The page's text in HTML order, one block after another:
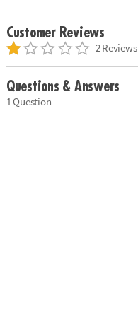
Customer Reviews
2 Reviews
Questions & Answers
1 Question